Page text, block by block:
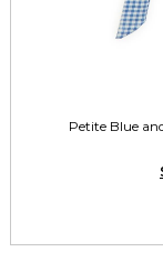
Petite Blue